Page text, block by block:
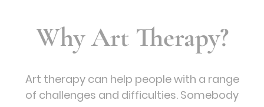
Why Art Therapy?
Art therapy can help people with a range
of challenges and difficulties. Somebody